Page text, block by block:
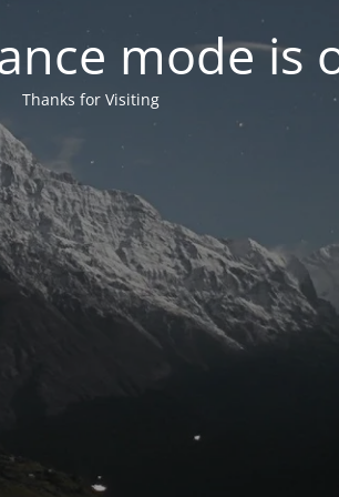
mode is
Thanks for Visiting